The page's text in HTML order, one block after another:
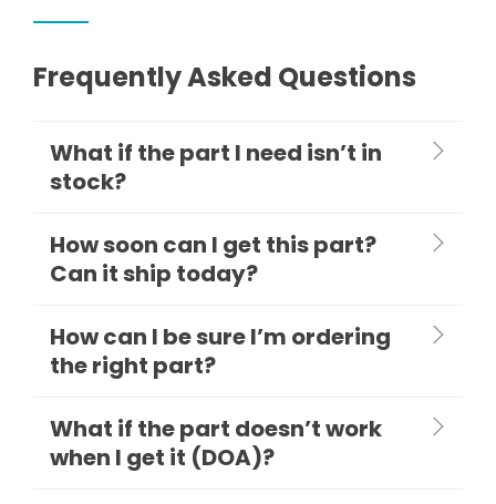
Frequently Asked Questions
What if the part I need isn’t in
stock?
How soon can I get this part?
Can it ship today?
How can I be sure I’m ordering
the right part?
What if the part doesn’t work
when I get it (DOA)?